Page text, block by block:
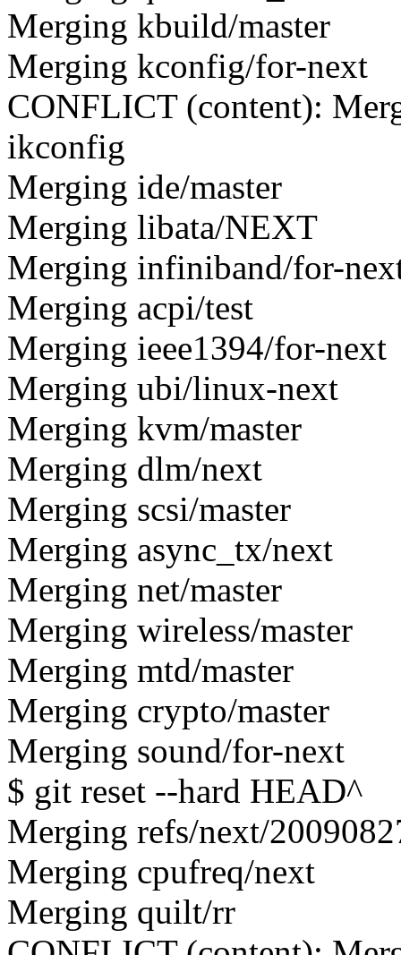
Merging kbuild/master
Merging kconfig/for-next
CONFLICT (content):
ikconfig
Merging ide/master
Merging libata/NEXT
Merging infiniband/for-
Merging acpi/test
Merging ieee1394/for-next
Merging ubi/linux-next
Merging kvm/master
Merging dlm/next
Merging scsi/master
Merging async_tx/next
Merging net/master
Merging wireless/master
Merging mtd/master
Merging crypto/master
Merging sound/for-next
$ git reset --hard HEAD^
Merging refs/next/
Merging cpufreq/next
Merging quilt/rr